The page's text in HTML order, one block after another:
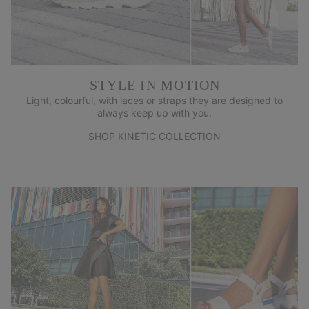
STYLE IN MOTION
Light, colourful, with laces or straps they are designed to
always keep up with you.
SHOP KINETIC COLLECTION